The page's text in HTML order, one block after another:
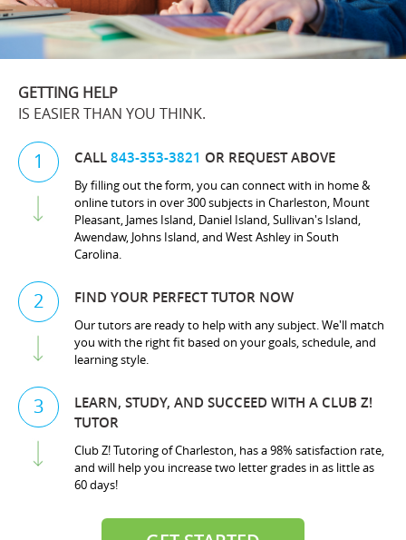
GETTING HELP
IS EASIER THAN YOU THINK.
1 CALL843-353-3821 OR REQUEST ABOVE
By filling out the form, you can connect with in home &
online tutors in over 300 subjects in Charleston, Mount
Pleasant, James Island, Daniel Island, Sullivan's Island,
Awendaw, Johns Island, and West Ashley in South
Carolina.
2 FIND YOUR PERFECT TUTOR NOW
Our tutors are ready to help with any subject. We'll match
you with the right fit based on your goals, schedule, and
learning style.
3
LEARN, STUDY, AND SUCCEED WITH A CLUB Z!
TUTOR
Club Z! Tutoring of Charleston, has a 98% satisfaction rate,
and will help you increase two letter grades in as little as
60 days!